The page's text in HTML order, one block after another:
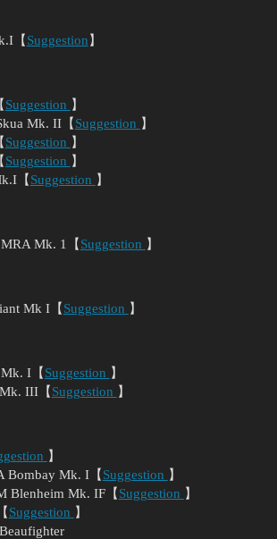
【 Suggestion 】
Suggestion 】
Mk. II【 Suggestion 】
Suggestion 】
Suggestion 】
【 Suggestion 】
Mk. 1【 Suggestion 】
Mk I【 Suggestion 】
I【 Suggestion 】
III【 Suggestion 】
】
Bombay Mk. I【 Suggestion 】
Blenheim Mk. IF【 Suggestion 】
Suggestion 】